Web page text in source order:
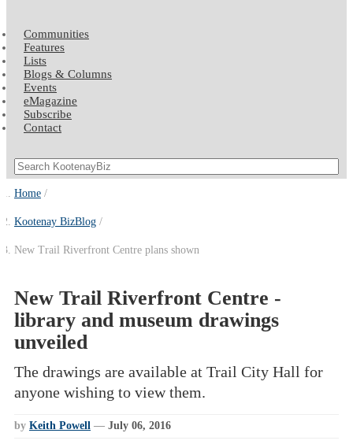
Communities
Features
Lists
Blogs & Columns
Events
eMagazine
Subscribe
Contact
Home
Kootenay BizBlog
New Trail Riverfront Centre plans shown
New Trail Riverfront Centre -
library and museum drawings
unveiled
The drawings are available at Trail City Hall for
anyone wishing to view them.
by Keith Powell — July 06, 2016